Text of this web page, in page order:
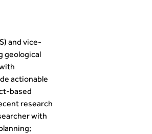
and vice-
geological
actionable
based
research
with